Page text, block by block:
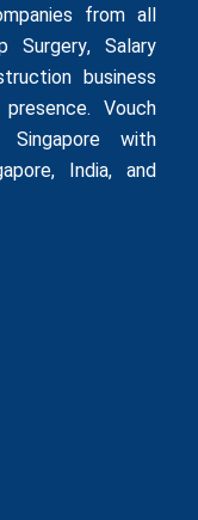
from all
Surgery, Salary
business
Vouch
with
India, and